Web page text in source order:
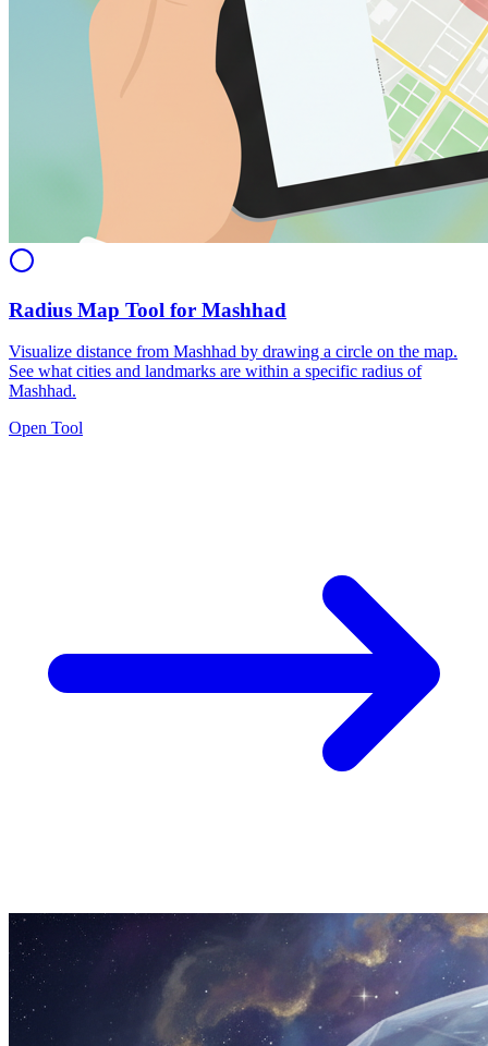
Radius Map Tool for Mashhad
Visualize distance from Mashhad by drawing a circle on the map.
See what cities and landmarks are within a specific radius of
Mashhad.
Open Tool